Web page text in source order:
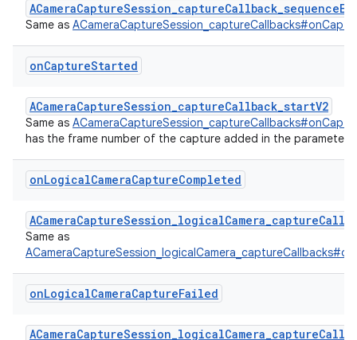
Same as
onCaptureStarted
ACameraCaptureSession_captureCallback_startV2
Same as
has the frame number of the capture added in the parameter
onLogicalCameraCaptureCompleted
Same as
onLogicalCameraCaptureFailed